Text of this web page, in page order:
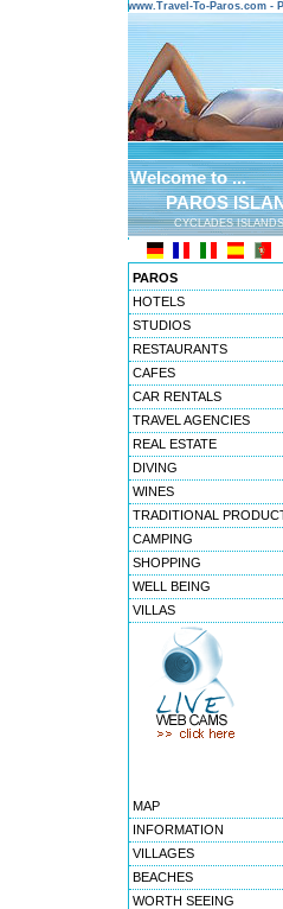
www.Travel-To-Paros.com -
Welcome to ...
PAROS
CYCLADES ISLANDS
PAROS
HOTELS
STUDIOS
RESTAURANTS
CAFES
CAR RENTALS
TRAVEL AGENCIES
REAL ESTATE
DIVING
WINES
TRADITIONAL
CAMPING
SHOPPING
WELL BEING
VILLAS
MAP
INFORMATION
VILLAGES
BEACHES
WORTH SEEING